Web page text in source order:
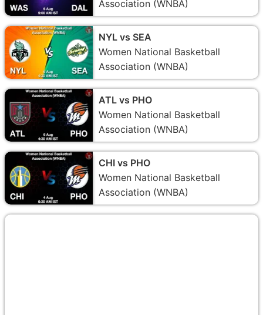
Association (WNBA)
NYL vs SEA
Women National Basketball
Association (WNBA)
ATL vs PHO
Women National Basketball
Association (WNBA)
CHI vs PHO
Women National Basketball
Association (WNBA)